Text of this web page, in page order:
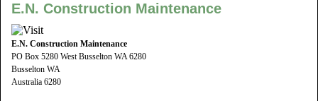
E.N. Construction Maintenance
E.N. Construction Maintenance
PO Box 5280 West Busselton WA 6280
Busselton WA
Australia 6280